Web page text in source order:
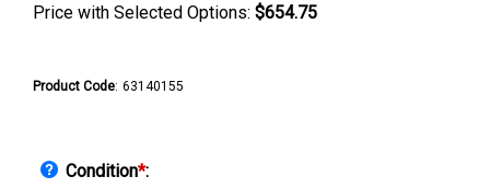
Price with Selected Options: $654.75
Product Code: 63140155
Condition*: